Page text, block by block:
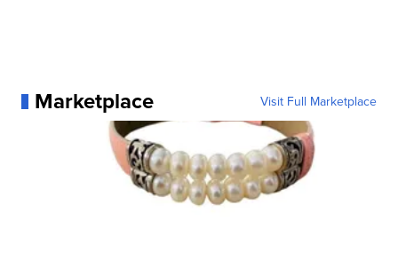
Marketplace Visit Full Marketplace